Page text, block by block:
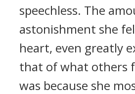
speechless. The
astonishment she
heart, even greatly
that of what others
was because she